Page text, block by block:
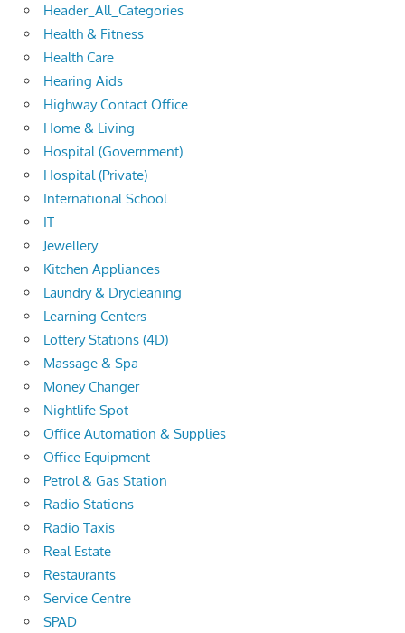
Header_All_Categories
Health & Fitness
Health Care
Hearing Aids
Highway Contact Office
Home & Living
Hospital (Government)
Hospital (Private)
International School
IT
Jewellery
Kitchen Appliances
Laundry & Drycleaning
Learning Centers
Lottery Stations (4D)
Massage & Spa
Money Changer
Nightlife Spot
Office Automation & Supplies
Office Equipment
Petrol & Gas Station
Radio Stations
Radio Taxis
Real Estate
Restaurants
Service Centre
SPAD